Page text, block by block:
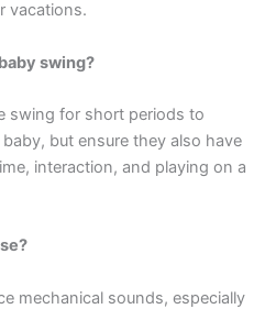
vacations.
swing?
swing for short periods to
but ensure they also have
interaction, and playing on a
mechanical sounds, especially